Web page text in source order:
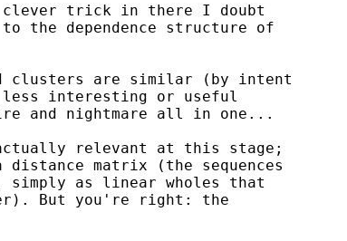
clever trick in there I doubt
the dependence structure of
clusters are similar (by intent
less interesting or useful
and nightmare all in one...
relevant at this stage;
matrix (the sequences
as linear wholes that
But you're right: the